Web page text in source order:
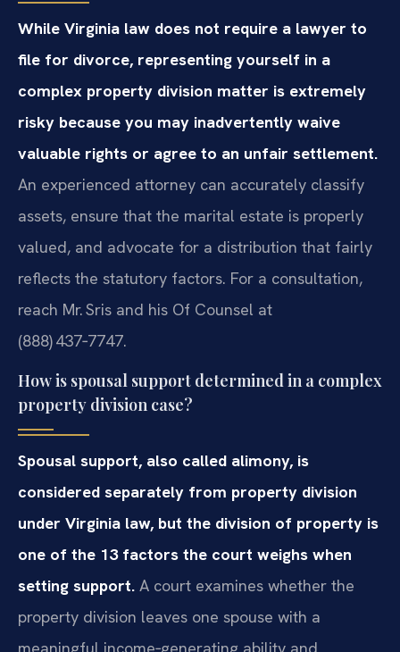
While Virginia law does not require a lawyer to
file for divorce, representing yourself in a
complex property division matter is extremely
risky because you may inadvertently waive
valuable rights or agree to an unfair settlement.
An experienced attorney can accurately classify
assets, ensure that the marital estate is properly
valued, and advocate for a distribution that fairly
reflects the statutory factors. For a consultation,
reach Mr. Sris and his Of Counsel at
(888) 437‑7747.
How is spousal support determined in a complex
property division case?
Spousal support, also called alimony, is
considered separately from property division
under Virginia law, but the division of property is
one of the 13 factors the court weighs when
setting support. A court examines whether the
property division leaves one spouse with a